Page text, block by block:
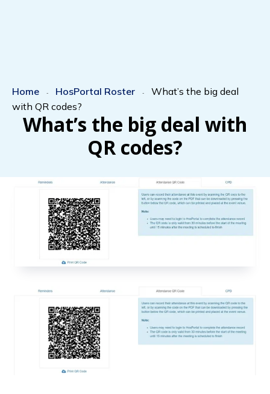
Home - HosPortal Roster - What’s the big deal
with QR codes?
What’s the big deal with
QR codes?